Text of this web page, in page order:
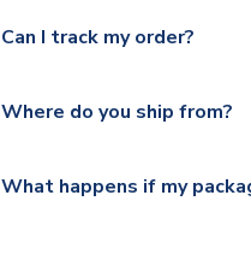
section for the latest rates.
shipping location.
Can I track my order?
Where do you ship from?
What happens if my